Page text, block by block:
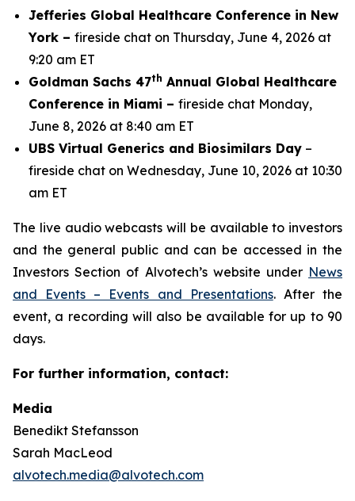
Jefferies Global Healthcare Conference in New
York – fireside chat on Thursday, June 4, 2026 at
9:20 am ET
Goldman Sachs 47th Annual Global Healthcare
Conference in Miami – fireside chat Monday,
June 8, 2026 at 8:40 am ET
UBS Virtual Generics and Biosimilars Day –
fireside chat on Wednesday, June 10, 2026 at 10:30
am ET
The live audio webcasts will be available to investors
and the general public and can be accessed in the
Investors Section of Alvotech’s website under News
and Events – Events and Presentations. After the
event, a recording will also be available for up to 90
days.
For further information, contact:
Media
Benedikt Stefansson
Sarah MacLeod
alvotech.media@alvotech.com